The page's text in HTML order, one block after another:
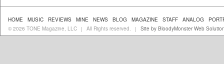
HOME MUSIC REVIEWS MINE NEWS BLOG MAGAZINE STAFF ANALOG
© 2026 TONE Magazine, LLC
| All Rights reserved. | Site by BloodyMonster Web